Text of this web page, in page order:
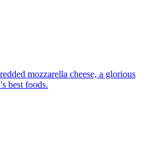
mozzarella cheese, a glorious
best foods.